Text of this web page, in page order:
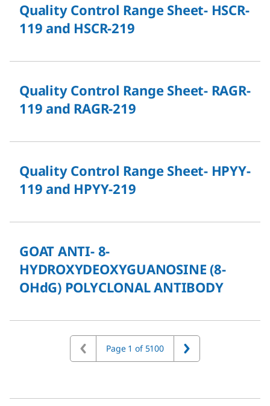
Quality Control Range Sheet- HSCR-
119 and HSCR-219
Quality Control Range Sheet- RAGR-
119 and RAGR-219
Quality Control Range Sheet- HPYY-
119 and HPYY-219
GOAT ANTI- 8-
HYDROXYDEOXYGUANOSINE (8-
OHdG) POLYCLONAL ANTIBODY
Page 1 of 5100